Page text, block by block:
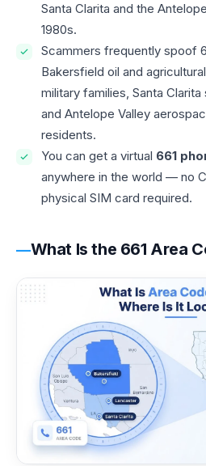
Santa Clarita and the
1980s.
Scammers frequently spoof
Bakersfield oil and
military families, Santa
and Antelope Valley
residents.
You can get a virtual 661
anywhere in the world — no
physical SIM card required.
What Is the 661 Area